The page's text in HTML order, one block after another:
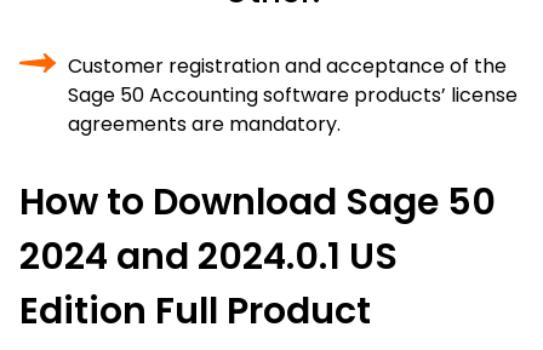
Customer registration and acceptance of the
Sage 50 Accounting software products’ license
agreements are mandatory.
How to Download Sage 50
2024 and 2024.0.1 US
Edition Full Product